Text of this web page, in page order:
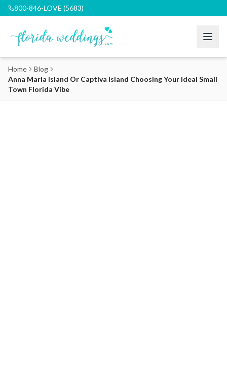
800-846-LOVE (5683)
Home
Blog
Anna Maria Island Or Captiva Island Choosing Your Ideal Small
Town Florida Vibe